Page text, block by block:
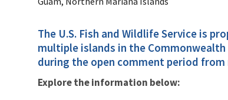
The U.S. Fish and Wildlife Service is
multiple islands in the
during the open comment period from
Explore the information below: